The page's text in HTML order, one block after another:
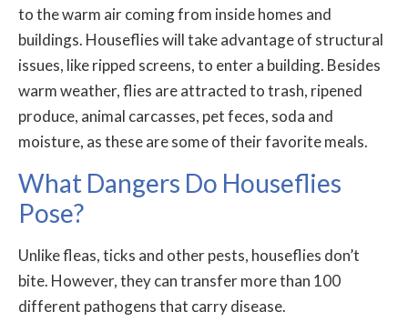
to the warm air coming from inside homes and
buildings. Houseflies will take advantage of structural
issues, like ripped screens, to enter a building. Besides
warm weather, flies are attracted to trash, ripened
produce, animal carcasses, pet feces, soda and
moisture, as these are some of their favorite meals.
What Dangers Do Houseflies
Pose?
Unlike fleas, ticks and other pests, houseflies don’t
bite. However, they can transfer more than 100
different pathogens that carry disease.